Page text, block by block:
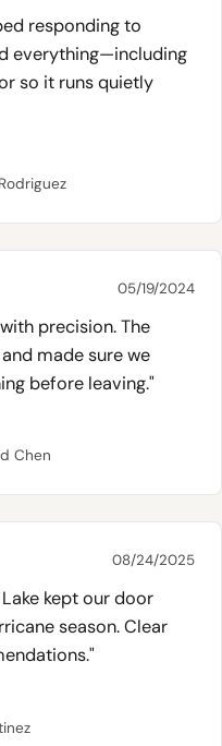
responding to
everything—including
so it runs quietly
05/19/2024
precision. The
made sure we
before leaving."
Chen
08/24/2025
kept our door
season. Clear